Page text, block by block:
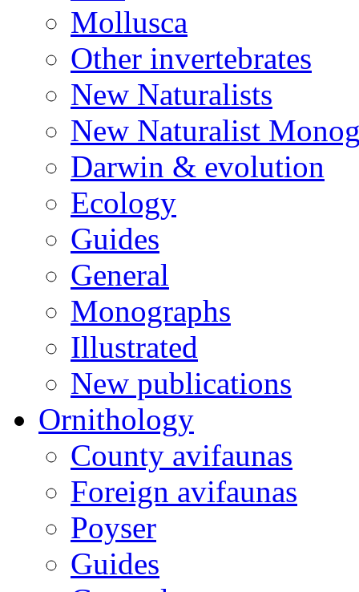
Mollusca
Other invertebrates
New Naturalists
New Naturalist
Darwin & evolution
Ecology
Guides
General
Monographs
Illustrated
New publications
Ornithology
County avifaunas
Foreign avifaunas
Poyser
Guides